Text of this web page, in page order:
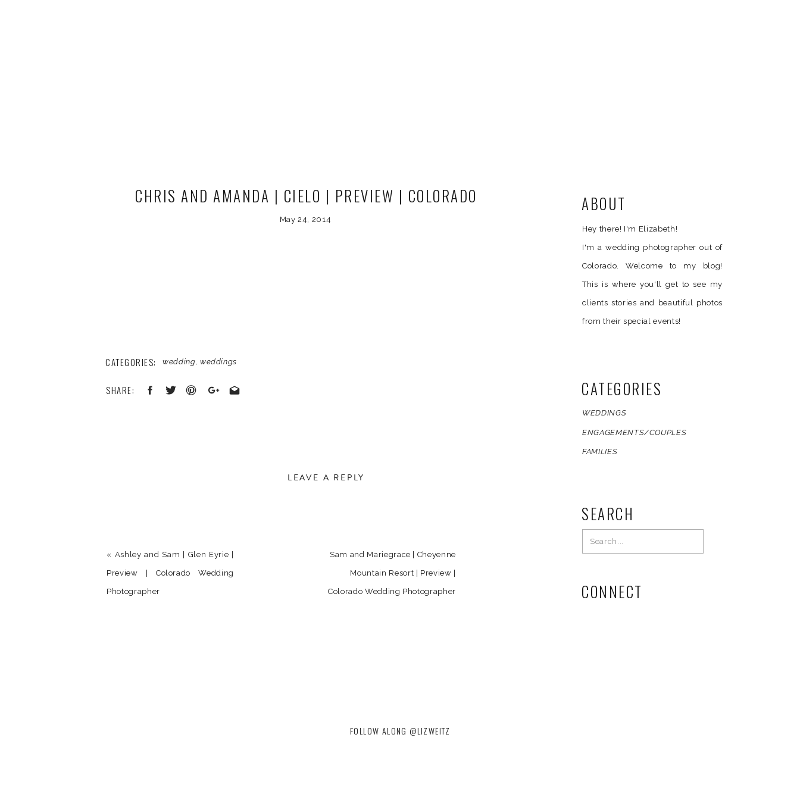
Hey there! I'm Elizabeth!
I'm a wedding photographer out of
Colorado. Welcome to my blog!
This is where you'll get to see my
clients stories and beautiful photos
from their special events!
ABOUT
CATEGORIES
WEDDINGS
ENGAGEMENTS/COUPLES
FAMILIES
SEARCH
Search
for:
CONNECT
CHRIS AND AMANDA | CIELO | PREVIEW | COLORADO
WEDDING PHOTOGRAPHER
May 24, 2014
wedding, weddings
CATEGORIES:
SHARE:
LEAVE A REPLY
« Ashley and Sam | Glen Eyrie |
Preview | Colorado Wedding
Photographer
Sam and Mariegrace | Cheyenne
Mountain Resort | Preview |
Colorado Wedding Photographer
FOLLOW ALONG @LIZWEITZ